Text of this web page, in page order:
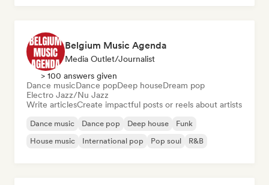
Belgium Music Agenda
Media Outlet/Journalist
> 100 answers given
Dance musicDance popDeep houseDream pop
Electro Jazz/Nu Jazz
Write articlesCreate impactful posts or reels about artists
Dance music Dance pop Deep house
Funk
House music
International pop Pop soul R&B